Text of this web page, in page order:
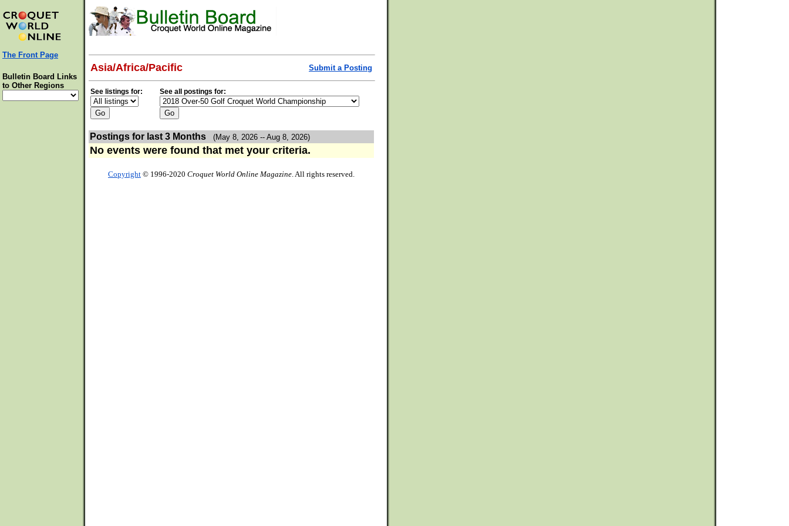
The Front Page
Bulletin Board Links
to Other Regions
Asia/Africa/Pacific Submit a Posting
See listings for: See all postings for:
Postings for last 3 Months (May 8, 2026 -- Aug 8, 2026)
No events were found that met your criteria.
Copyright © 1996-2020 Croquet World Online Magazine. All rights reserved.